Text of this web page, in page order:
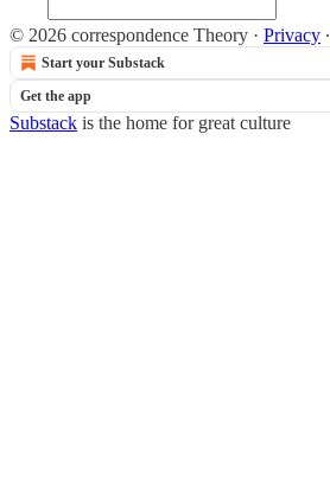
© 2026 correspondence Theory · Privacy ∙
Start your Substack
Get the app
Substack is the home for great culture